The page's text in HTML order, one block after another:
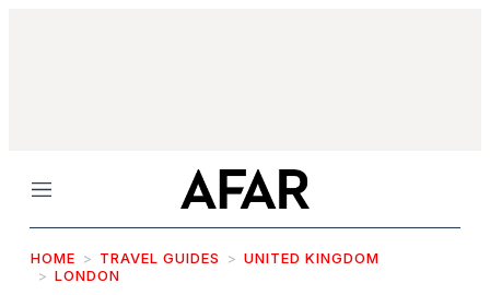
Menu
HOME TRAVEL GUIDES
UNITED KINGDOM
LONDON